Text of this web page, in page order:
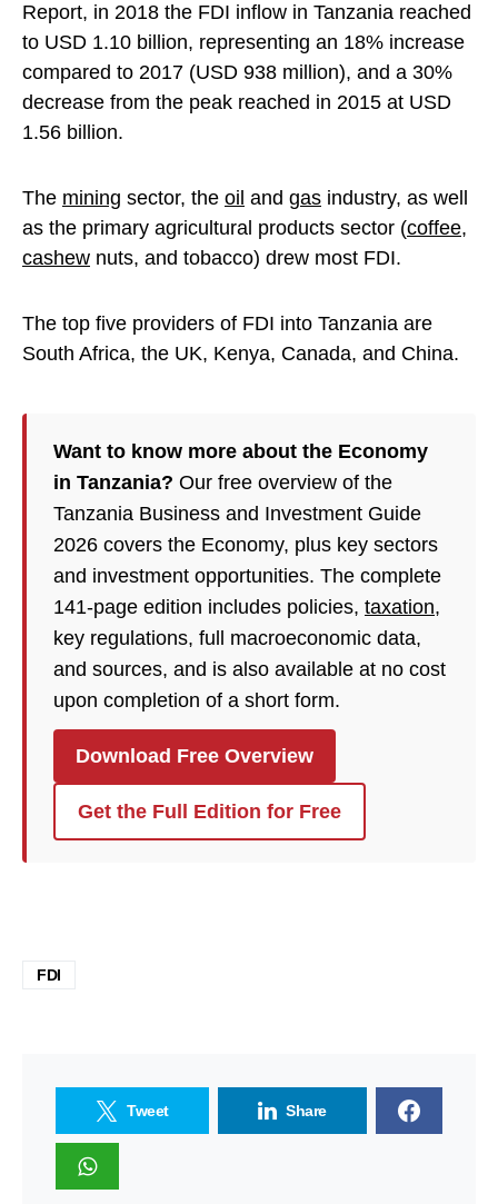
Report, in 2018 the FDI inflow in Tanzania reached
to USD 1.10 billion, representing an 18% increase
compared to 2017 (USD 938 million), and a 30%
decrease from the peak reached in 2015 at USD
1.56 billion.
The mining sector, the oil and gas industry, as well
as the primary agricultural products sector (coffee,
cashew nuts, and tobacco) drew most FDI.
The top five providers of FDI into Tanzania are
South Africa, the UK, Kenya, Canada, and China.
Want to know more about the Economy
in Tanzania? Our free overview of the
Tanzania Business and Investment Guide
2026 covers the Economy, plus key sectors
and investment opportunities. The complete
141-page edition includes policies, taxation,
key regulations, full macroeconomic data,
and sources, and is also available at no cost
upon completion of a short form.
Download Free Overview
Get the Full Edition for Free
FDI
Tweet Share